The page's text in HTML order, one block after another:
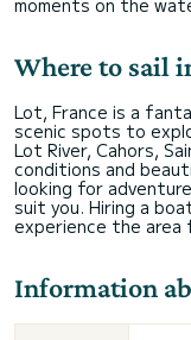
moments on the
Where to sail
Lot, France is a
scenic spots to
Lot River, Cahors,
conditions and
looking for
suit you. Hiring a
experience the
Information